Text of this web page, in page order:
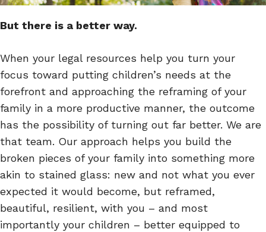
But there is a better way.
When your legal resources help you turn your
focus toward putting children’s needs at the
forefront and approaching the reframing of your
family in a more productive manner, the outcome
has the possibility of turning out far better. We are
that team. Our approach helps you build the
broken pieces of your family into something more
akin to stained glass: new and not what you ever
expected it would become, but reframed,
beautiful, resilient, with you – and most
importantly your children – better equipped to